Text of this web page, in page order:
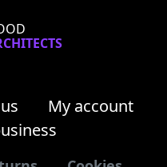
My account